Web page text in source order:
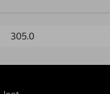
305.0